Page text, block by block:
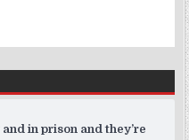
in prison and they’re